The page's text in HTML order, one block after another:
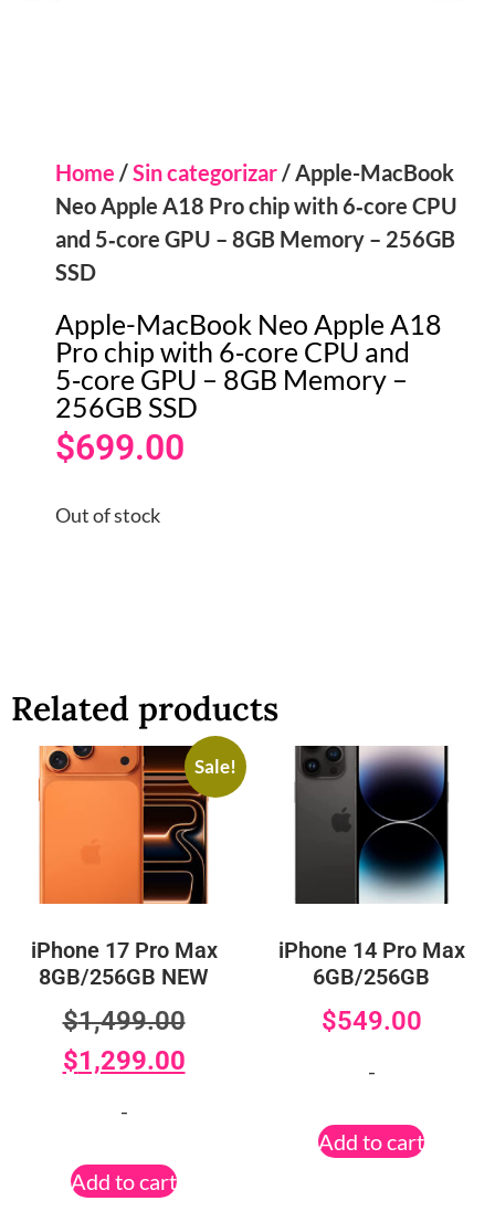
Home /Sin categorizar/ Apple-MacBook
Neo Apple A18 Pro chip with 6‑core CPU
and 5‑core GPU – 8GB Memory – 256GB
SSD
Apple-MacBook Neo Apple A18
Pro chip with 6‑core CPU and
5‑core GPU – 8GB Memory –
256GB SSD
$699.00
Out of stock
Related products
Sale!
iPhone 17 Pro Max
8GB/256GB NEW
$1,499.00
$1,299.00
-
Add to cart
iPhone 14 Pro Max
6GB/256GB
$549.00
-
Add to cart